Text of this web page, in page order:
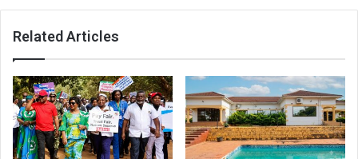
Related Articles